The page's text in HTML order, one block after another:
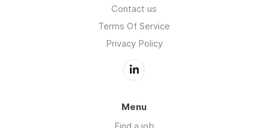
Contact us
Terms Of Service
Privacy Policy
Menu